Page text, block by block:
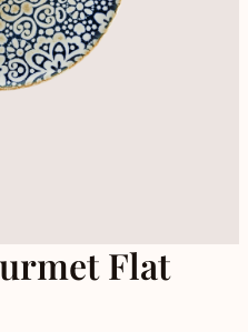
Flat